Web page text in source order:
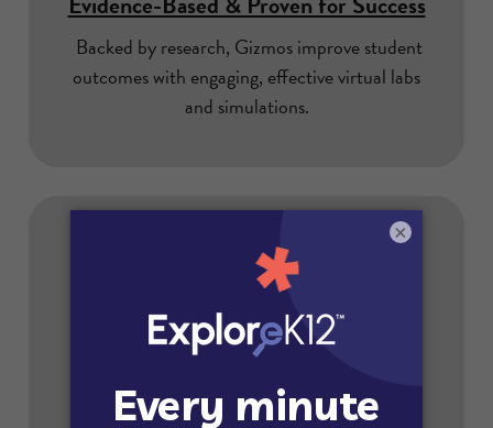
Backed by research, Gizmos improve student
outcomes with engaging, effective virtual labs
and simulations.
Puts Data Privacy First
×